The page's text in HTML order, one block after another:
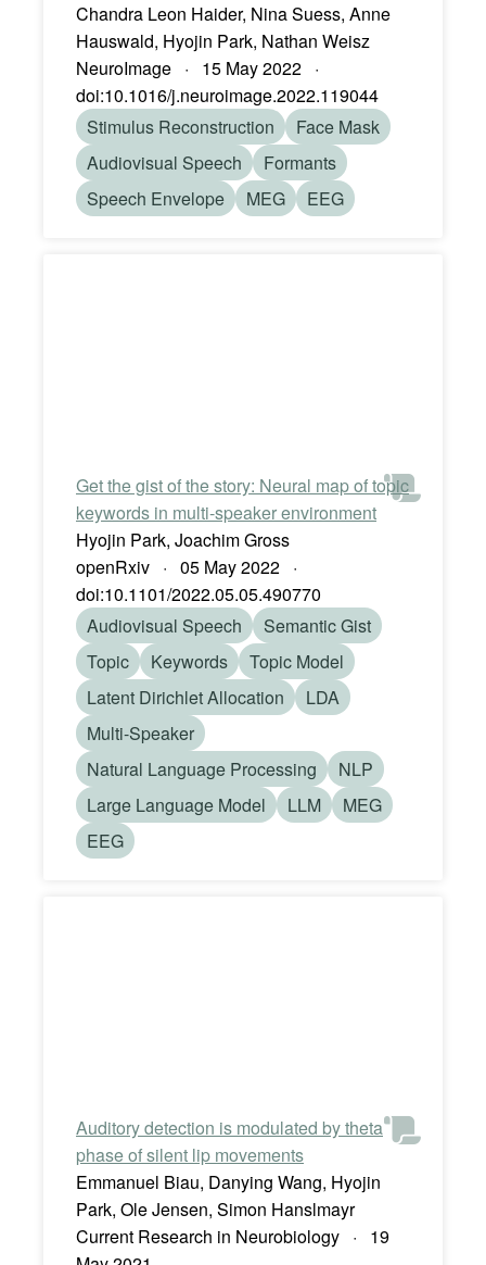
Chandra Leon Haider, Nina Suess, Anne
Hauswald, Hyojin Park, Nathan Weisz
NeuroImage · 15 May 2022 ·
doi:10.1016/j.neuroimage.2022.119044
Stimulus Reconstruction
Face Mask
Audiovisual Speech
Formants
Speech Envelope
MEG EEG
Get the gist of the story: Neural map of topic
keywords in multi-speaker environment
Hyojin Park, Joachim Gross
openRxiv · 05 May 2022 ·
doi:10.1101/2022.05.05.490770
Audiovisual Speech
Semantic Gist
Topic
Keywords
Topic Model
Latent Dirichlet Allocation
LDA
Multi-Speaker
Natural Language Processing
NLP
Large Language Model
LLM
MEG
EEG
Auditory detection is modulated by theta
phase of silent lip movements
Emmanuel Biau, Danying Wang, Hyojin
Park, Ole Jensen, Simon Hanslmayr
Current Research in Neurobiology · 19